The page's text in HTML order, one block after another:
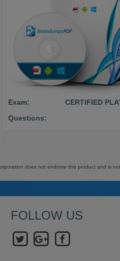
Exam:
CERTIFIED
Questions:
does not endorse this product and is
FOLLOW US